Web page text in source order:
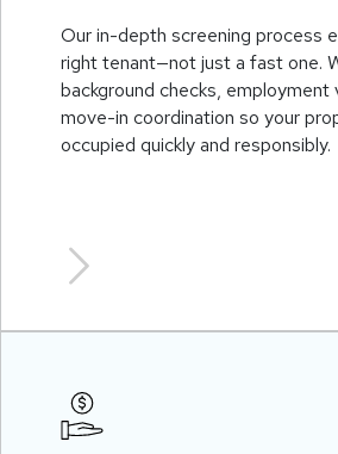
Our in-depth screening process
right tenant—not just a fast one.
background checks, employment
move-in coordination so your
occupied quickly and responsibly.